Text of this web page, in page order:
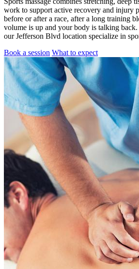
work to support active recovery and injury
before or after a race, after a long training
volume is up and your body is talking back.
our Jefferson Blvd location specialize in
Book a session What to expect